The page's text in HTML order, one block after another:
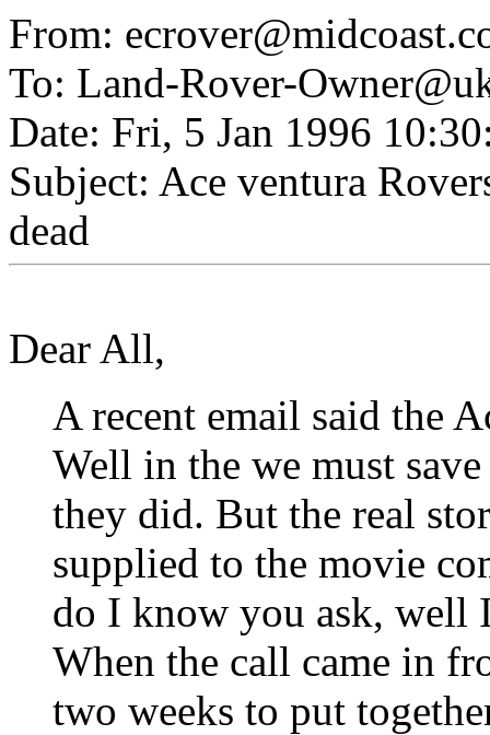
From:
To: Land-Rover-
Date: Fri, 5 Jan 1996
Subject: Ace ventura
dead
Dear All,
A recent email said the
Well in the we must
they did. But the real
supplied to the movie
do I know you ask, well
When the call came in
two weeks to put